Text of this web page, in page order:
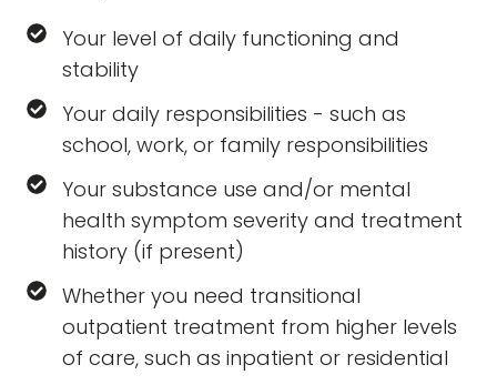
Your level of daily functioning and
stability
Your daily responsibilities - such as
school, work, or family responsibilities
Your substance use and/or mental
health symptom severity and treatment
history (if present)
Whether you need transitional
outpatient treatment from higher levels
of care, such as inpatient or residential